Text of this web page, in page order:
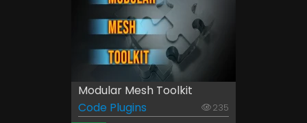
Modular Mesh Toolkit
Code Plugins
235